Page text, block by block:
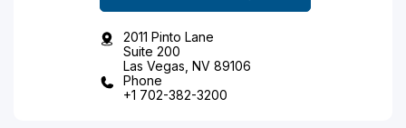
2011 Pinto Lane
Suite 200
Las Vegas, NV 89106
Phone
+1 702-382-3200